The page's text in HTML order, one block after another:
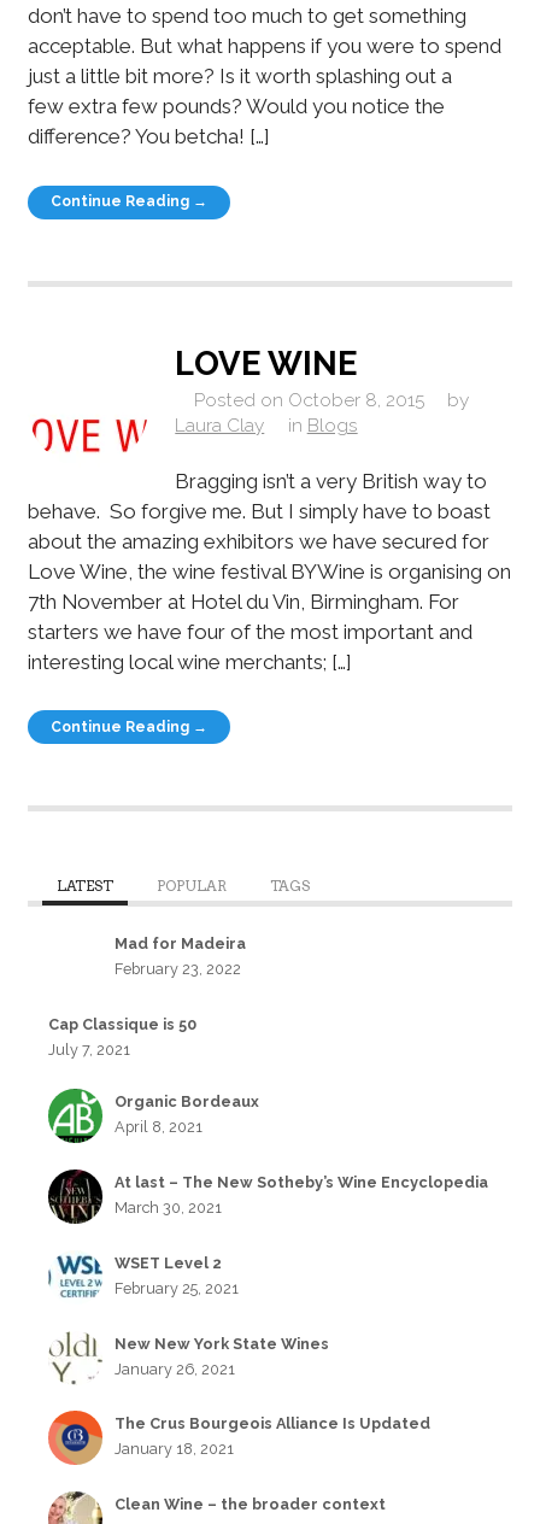
don’t have to spend too much to get something
acceptable. But what happens if you were to spend
just a little bit more? Is it worth splashing out a
few extra few pounds? Would you notice the
difference? You betcha! […]
Continue Reading →
LOVE WINE
Posted on October 8, 2015
by
Laura Clay
in Blogs
Bragging isn’t a very British way to
behave. So forgive me. But I simply have to boast
about the amazing exhibitors we have secured for
Love Wine, the wine festival BYWine is organising on
7th November at Hotel du Vin, Birmingham. For
starters we have four of the most important and
interesting local wine merchants; […]
Continue Reading →
LATEST POPULAR TAGS
Mad for Madeira
February 23, 2022
Cap Classique is 50
July 7, 2021
Organic Bordeaux
April 8, 2021
At last – The New Sotheby’s Wine Encyclopedia
March 30, 2021
WSET Level 2
February 25, 2021
New New York State Wines
January 26, 2021
The Crus Bourgeois Alliance Is Updated
January 18, 2021
Clean Wine – the broader context